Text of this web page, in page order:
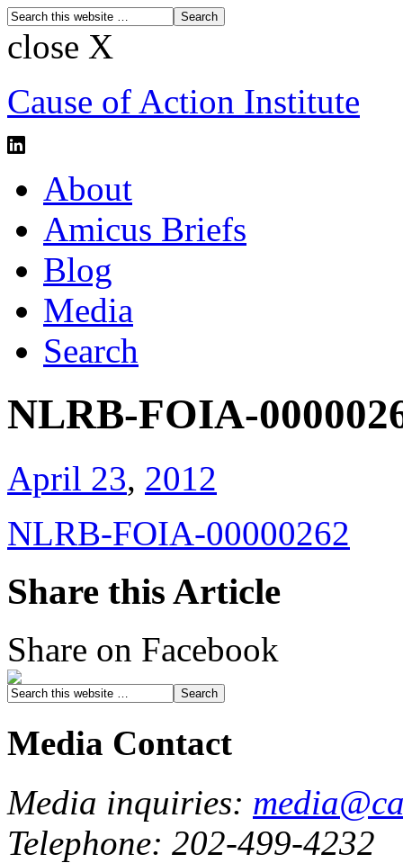
close X
Cause of Action Institute
About
Amicus Briefs
Blog
Media
Search
NLRB-FOIA-
April 23, 2012
NLRB-FOIA-00000262
Share this Article
Share on Facebook
Media Contact
Media inquiries:
Telephone: 202-499-4232